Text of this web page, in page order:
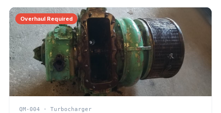
Overhaul Required
QM-004 · Turbocharger